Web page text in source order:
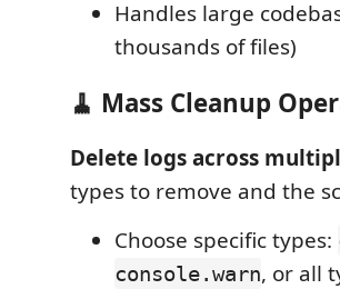
Handles large
thousands of files)
🧹 Mass Cleanup
Delete logs across
types to remove and the
Choose specific types:
console.warn, or all